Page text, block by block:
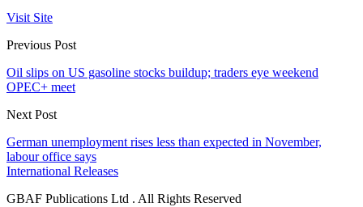
Visit Site
Previous Post
Oil slips on US gasoline stocks buildup; traders eye weekend
OPEC+ meet
Next Post
German unemployment rises less than expected in November,
labour office says
International Releases
GBAF Publications Ltd . All Rights Reserved